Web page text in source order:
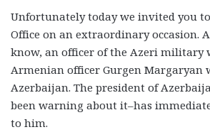
Unfortunately today we invited you to
Office on an extraordinary occasion.
know, an officer of the Azeri military
Armenian officer Gurgen Margaryan
Azerbaijan. The president of
been warning about it–has
to him.